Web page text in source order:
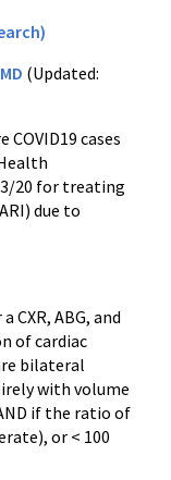
(Updated:
cases
20 for treating
due to
CXR, ABG, and
of cardiac
bilateral
with volume
if the ratio of
or < 100